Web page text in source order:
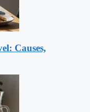
Causes,